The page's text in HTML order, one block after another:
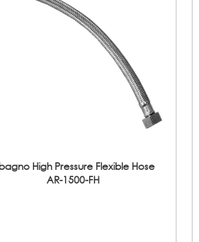
High Pressure Flexible Hose
AR-1500-FH